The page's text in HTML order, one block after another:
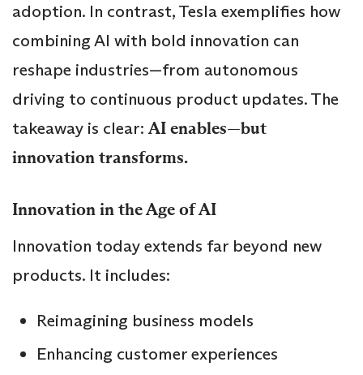
adoption. In contrast, Tesla exemplifies how
combining AI with bold innovation can
reshape industries—from autonomous
driving to continuous product updates. The
takeaway is clear:AI enables—but
innovation transforms.
Innovation in the Age of AI
Innovation today extends far beyond new
products. It includes:
Reimagining business models
Enhancing customer experiences